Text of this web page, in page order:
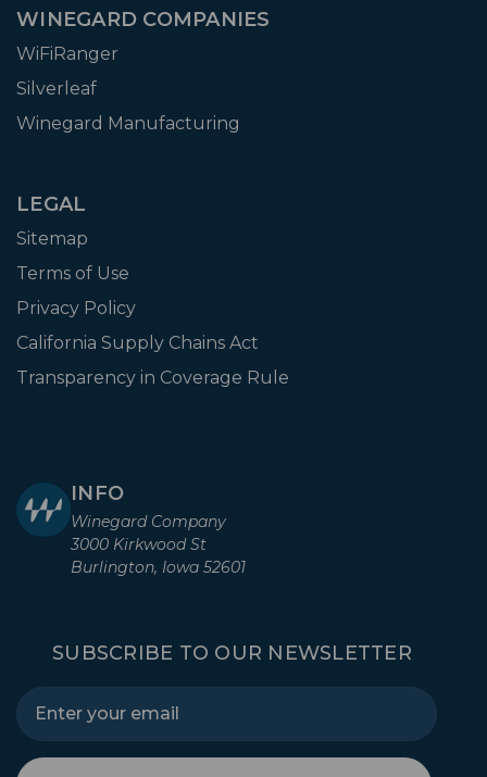
WINEGARD COMPANIES
WiFiRanger
Silverleaf
Winegard Manufacturing
LEGAL
Sitemap
Terms of Use
Privacy Policy
California Supply Chains Act
Transparency in Coverage Rule
INFO
Winegard Company
3000 Kirkwood St
Burlington, Iowa 52601
SUBSCRIBE TO OUR NEWSLETTER